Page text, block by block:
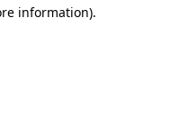
information).